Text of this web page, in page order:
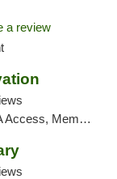
a review
Required, Delivery